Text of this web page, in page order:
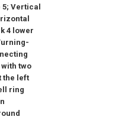
Vertical
4 lower
two
the left
ring